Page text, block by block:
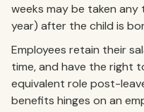
weeks may be taken any
year) after the child is
Employees retain their
time, and have the right
equivalent role post-
benefits hinges on an